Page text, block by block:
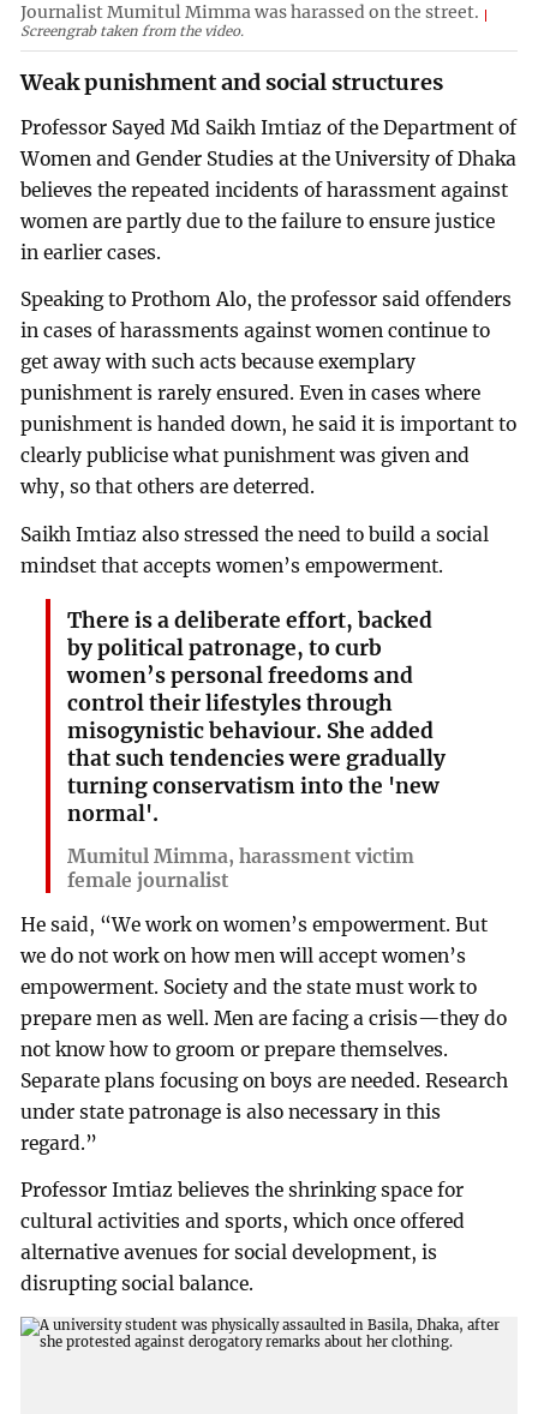
Journalist Mumitul Mimma was harassed on the street.
Screengrab taken from the video.
Weak punishment and social structures
Professor Sayed Md Saikh Imtiaz of the Department of
Women and Gender Studies at the University of Dhaka
believes the repeated incidents of harassment against
women are partly due to the failure to ensure justice
in earlier cases.
Speaking to Prothom Alo, the professor said offenders
in cases of harassments against women continue to
get away with such acts because exemplary
punishment is rarely ensured. Even in cases where
punishment is handed down, he said it is important to
clearly publicise what punishment was given and
why, so that others are deterred.
Saikh Imtiaz also stressed the need to build a social
mindset that accepts women’s empowerment.
There is a deliberate effort, backed
by political patronage, to curb
women’s personal freedoms and
control their lifestyles through
misogynistic behaviour. She added
that such tendencies were gradually
turning conservatism into the 'new
normal'.
Mumitul Mimma, harassment victim
female journalist
He said, “We work on women’s empowerment. But
we do not work on how men will accept women’s
empowerment. Society and the state must work to
prepare men as well. Men are facing a crisis—they do
not know how to groom or prepare themselves.
Separate plans focusing on boys are needed. Research
under state patronage is also necessary in this
regard.”
Professor Imtiaz believes the shrinking space for
cultural activities and sports, which once offered
alternative avenues for social development, is
disrupting social balance.